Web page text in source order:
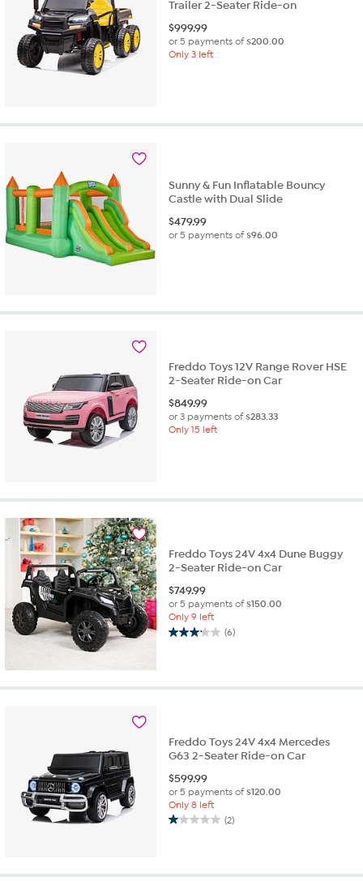
Trailer 2-Seater Ride-on
$999.99
or 5 payments of$200.00
Only 3 left
Sunny & Fun Inflatable Bouncy
Castle with Dual Slide
$479.99
or 5 payments of$96.00
Freddo Toys 12V Range Rover HSE
2-Seater Ride-on Car
$849.99
or 3 payments of$283.33
Only 15 left
Freddo Toys 24V 4x4 Dune Buggy
2-Seater Ride-on Car
$749.99
or 5 payments of$150.00
Only 9 left
(6)
3.2
5
Freddo Toys 24V 4x4 Mercedes
G63 2-Seater Ride-on Car
$599.99
or 5 payments of$120.00
Only 8 left
(2)
1.0
5